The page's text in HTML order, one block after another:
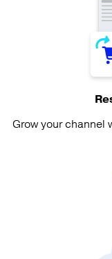
Grow your channel